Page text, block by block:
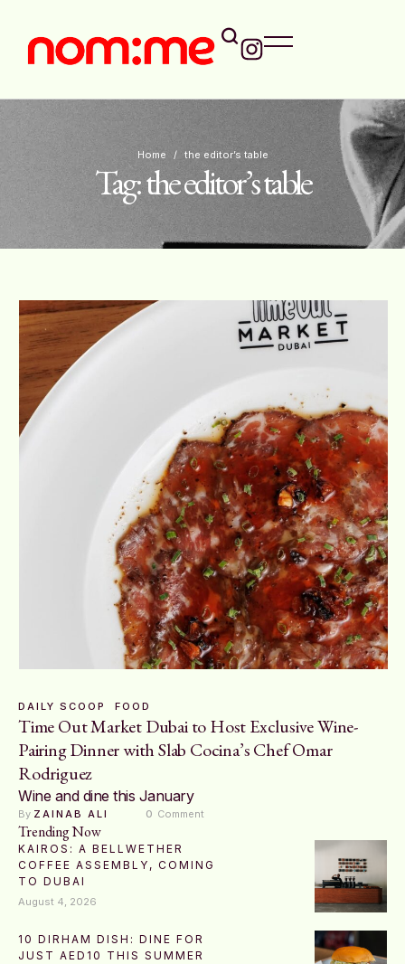
Home / the editor’s table
Tag:the editor’s table
DAILY SCOOP FOOD
Time Out Market Dubai to Host Exclusive Wine-
Pairing Dinner with Slab Cocina’s Chef Omar
Rodriguez
Wine and dine this January
By ZAINAB ALI 0 Comment
Trending Now
KAIROS: A BELLWETHER
COFFEE ASSEMBLY, COMING
TO DUBAI
August 4, 2026
10 DIRHAM DISH: DINE FOR
JUST AED10 THIS SUMMER